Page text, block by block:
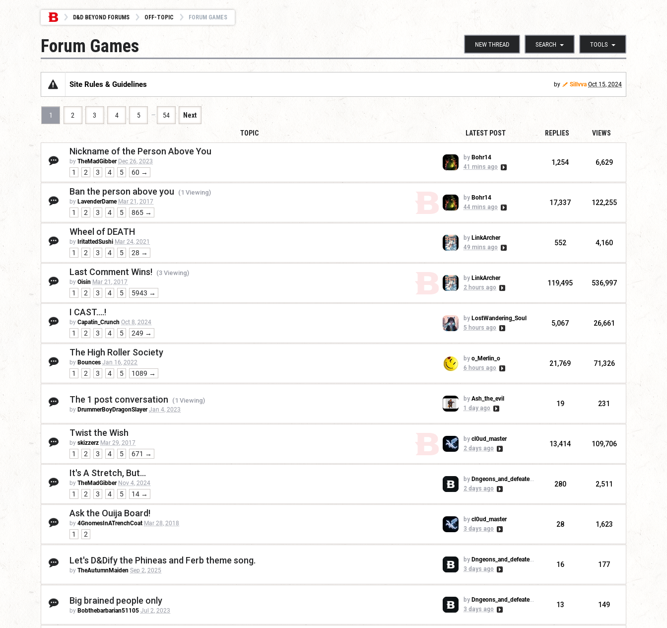
D&D BEYOND FORUMS OFF-TOPIC FORUM GAMES
NEW THREAD SEARCH TOOLS
Forum Games
Site Rules & Guidelines by Sillvva Oct 15, 2024
1 2 3 4 5 … 54 Next
TOPIC LATEST POST REPLIES VIEWS
Nickname of the Person Above You
by TheMadGibber Dec 26, 2023
1 2 3 4 5 60 →
by Bohr14
41 mins ago
1,254 6,629
Ban the person above you (1 Viewing)
by LavenderDame Mar 21, 2017
1 2 3 4 5 865 →
by Bohr14
44 mins ago
17,337 122,255
Wheel of DEATH
by IritattedSushi Mar 24, 2021
1 2 3 4 5 28 →
by LinkArcher
49 mins ago
552 4,160
Last Comment Wins! (3 Viewing)
by Oisin Mar 21, 2017
1 2 3 4 5 5943 →
by LinkArcher
2 hours ago
119,495 536,997
I CAST....!
by Capatin_Crunch Oct 8, 2024
1 2 3 4 5 249 →
by LostWandering_Soul
5 hours ago
5,067 26,661
The High Roller Society
by Bounces Jan 16, 2022
1 2 3 4 5 1089 →
by o_Merlin_o
6 hours ago
21,769 71,326
The 1 post conversation (1 Viewing)
by DrummerBoyDragonSlayer Jan 4, 2023
by Ash_the_evil
1 day ago
19 231
Twist the Wish
by skizzerz Mar 29, 2017
1 2 3 4 5 671 →
by cl0ud_master
2 days ago
13,414 109,706
It's A Stretch, But...
by TheMadGibber Nov 4, 2024
1 2 3 4 5 14 →
by Dngeons_and_defeaters
2 days ago
280 2,511
Ask the Ouija Board!
by 4GnomesInATrenchCoat Mar 28, 2018
1 2
by cl0ud_master
3 days ago
28 1,623
Let's D&Dify the Phineas and Ferb theme song.
by TheAutumnMaiden Sep 2, 2025
by Dngeons_and_defeaters
3 days ago
16 177
Big brained people only
by Bobthebarbarian51105 Jul 2, 2023
by Dngeons_and_defeaters
3 days ago
13 149